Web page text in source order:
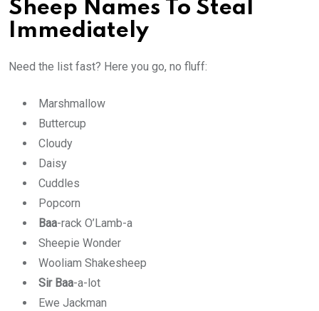
Sheep Names To Steal
Immediately
Need the list fast? Here you go, no fluff:
Marshmallow
Buttercup
Cloudy
Daisy
Cuddles
Popcorn
Baa-rack O’Lamb-a
Sheepie Wonder
Wooliam Shakesheep
Sir Baa-a-lot
Ewe Jackman